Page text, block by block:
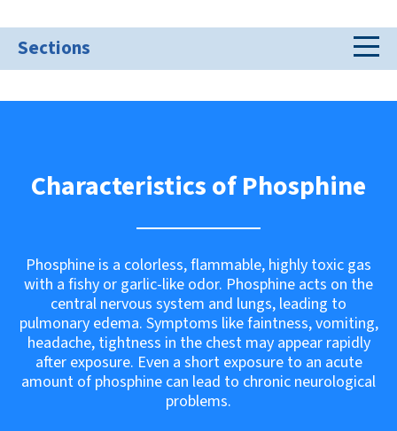
Sections
Characteristics of Phosphine
Phosphine is a colorless, flammable, highly toxic gas
with a fishy or garlic-like odor. Phosphine acts on the
central nervous system and lungs, leading to
pulmonary edema. Symptoms like faintness, vomiting,
headache, tightness in the chest may appear rapidly
after exposure. Even a short exposure to an acute
amount of phosphine can lead to chronic neurological
problems.